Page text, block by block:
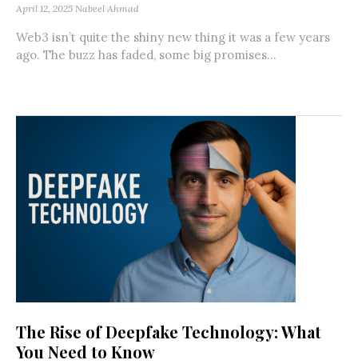
April 12, 2025 Nabeel Ahmad
Web3 isn’t quite the shiny new thing it was a few years
ago. The buzz has faded, some big promises...
The Rise of Deepfake Technology: What
You Need to Know